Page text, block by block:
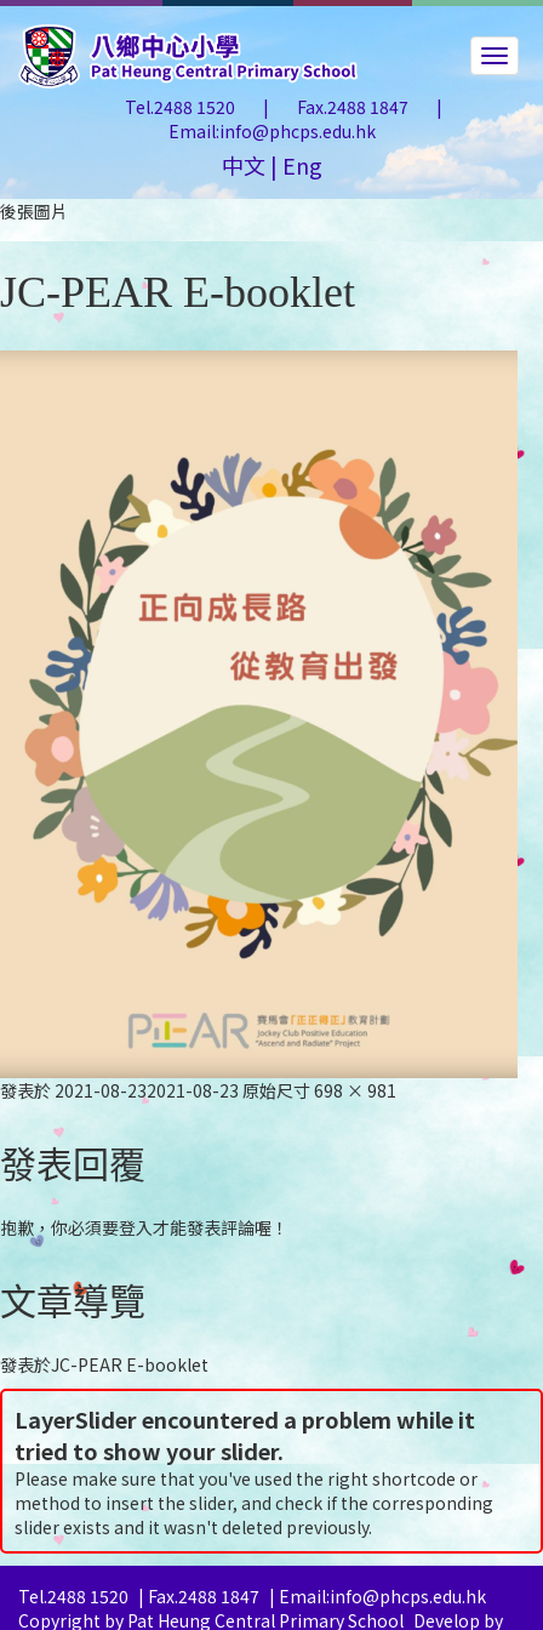
Tel.2488 1520 | Fax.2488 1847
|
Email:info@phcps.edu.hk
中文 | Eng
後張圖片
JC-PEAR E-booklet
發表於 2021-08-232021-08-23 原始尺寸698 × 981
發表回覆
抱歉，你必須要登入才能發表評論喔！
文章導覽
發表於JC-PEAR E-booklet
LayerSlider encountered a problem while it
tried to show your slider.
Please make sure that you've used the right shortcode or
method to insert the slider, and check if the corresponding
slider exists and it wasn't deleted previously.
Tel.2488 1520 | Fax.2488 1847 | Email:info@phcps.edu.hk
Copyright by Pat Heung Central Primary School Develop by